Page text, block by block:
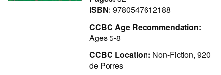
ISBN: 9780547612188
CCBC Age Recommendation:
Ages 5-8
CCBC Location: Non-Fiction, 920
de Porres